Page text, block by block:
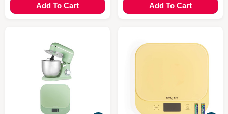
Add To Cart Add To Cart